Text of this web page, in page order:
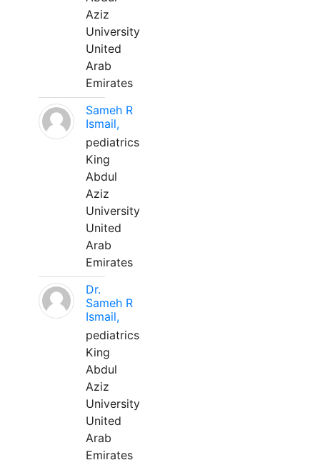
Aziz
University
United
Arab
Emirates
Sameh R
Ismail,
pediatrics
King
Abdul
Aziz
University
United
Arab
Emirates
Dr.
Sameh R
Ismail,
pediatrics
King
Abdul
Aziz
University
United
Arab
Emirates